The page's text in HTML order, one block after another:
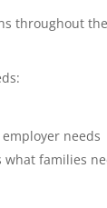
throughout
needs
what families